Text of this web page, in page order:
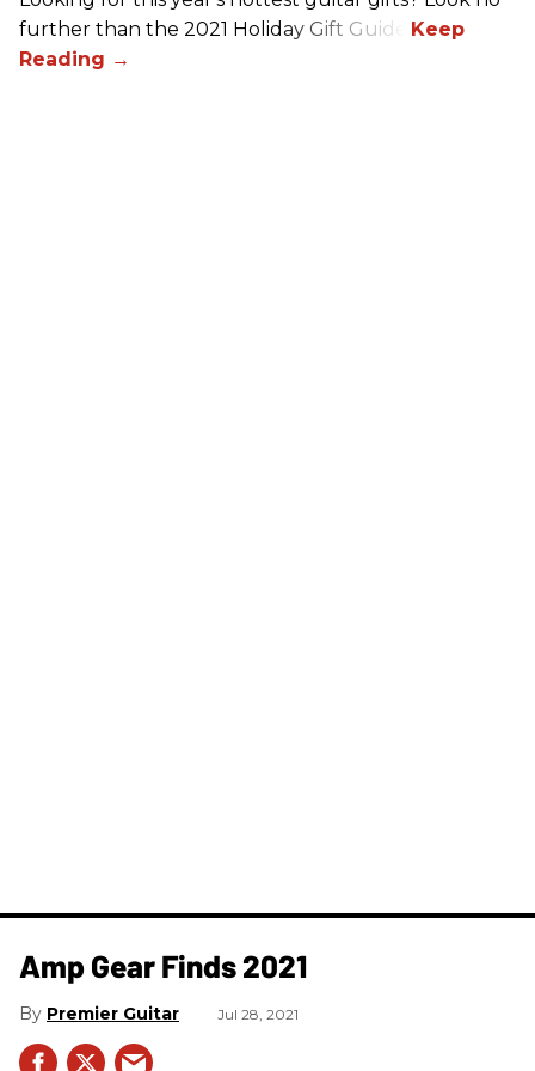
further than the 2021 Holiday Gift Guide!
Amp Gear Finds 2021
Premier Guitar Jul 28, 2021